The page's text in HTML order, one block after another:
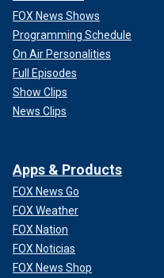
FOX News Shows
Programming Schedule
On Air Personalities
Full Episodes
Show Clips
News Clips
Apps & Products
FOX News Go
FOX Weather
FOX Nation
FOX Noticias
FOX News Shop